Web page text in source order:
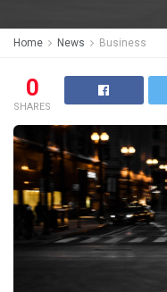
Home News Business
0
SHARES